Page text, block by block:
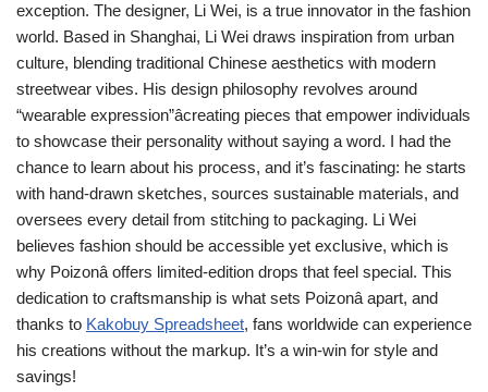
exception. The designer, Li Wei, is a true innovator in the fashion
world. Based in Shanghai, Li Wei draws inspiration from urban
culture, blending traditional Chinese aesthetics with modern
streetwear vibes. His design philosophy revolves around
“wearable expression”âcreating pieces that empower individuals
to showcase their personality without saying a word. I had the
chance to learn about his process, and it’s fascinating: he starts
with hand-drawn sketches, sources sustainable materials, and
oversees every detail from stitching to packaging. Li Wei
believes fashion should be accessible yet exclusive, which is
why Poizonâ offers limited-edition drops that feel special. This
dedication to craftsmanship is what sets Poizonâ apart, and
thanks to Kakobuy Spreadsheet, fans worldwide can experience
his creations without the markup. It’s a win-win for style and
savings!